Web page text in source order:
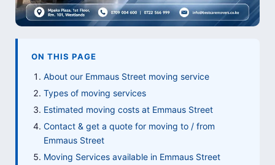
ON THIS PAGE
About our Emmaus Street moving service
Types of moving services
Estimated moving costs at Emmaus Street
Contact & get a quote for moving to / from
Emmaus Street
Moving Services available in Emmaus Street